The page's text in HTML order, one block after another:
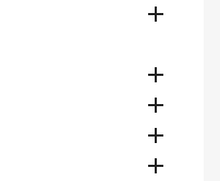




